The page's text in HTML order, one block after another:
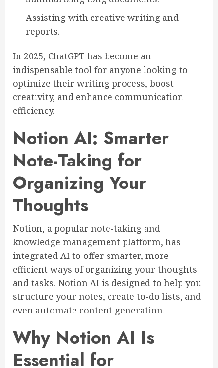
Assisting with creative writing and
reports.
In 2025, ChatGPT has become an
indispensable tool for anyone looking to
optimize their writing process, boost
creativity, and enhance communication
efficiency.
Notion AI: Smarter
Note-Taking for
Organizing Your
Thoughts
Notion, a popular note-taking and
knowledge management platform, has
integrated AI to offer smarter, more
efficient ways of organizing your thoughts
and tasks. Notion AI is designed to help you
structure your notes, create to-do lists, and
even automate content generation.
Why Notion AI Is
Essential for